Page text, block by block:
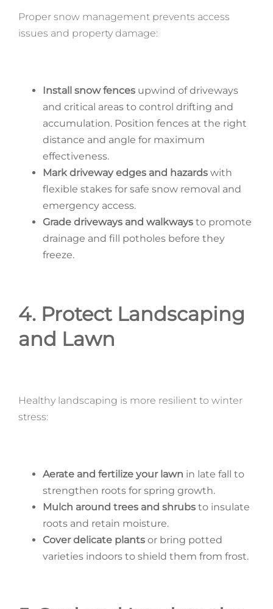
Proper snow management prevents access
issues and property damage:
Install snow fencesupwind of driveways
and critical areas to control drifting and
accumulation. Position fences at the right
distance and angle for maximum
effectiveness.
Mark driveway edges and hazardswith
flexible stakes for safe snow removal and
emergency access.
Grade driveways and walkwaysto promote
drainage and fill potholes before they
freeze.
4. Protect Landscaping
and Lawn
Healthy landscaping is more resilient to winter
stress:
Aerate and fertilize your lawn in late fall to
strengthen roots for spring growth.
Mulch around trees and shrubsto insulate
roots and retain moisture.
Cover delicate plantsor bring potted
varieties indoors to shield them from frost.